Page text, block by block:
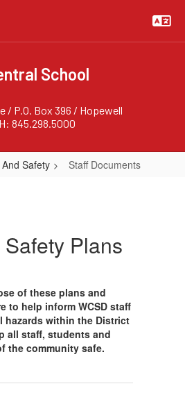
School
/ P.O. Box 396 / Hopewell
845.298.5000
Safety Staff Documents
Plans
of these plans and
to help inform WCSD staff
hazards within the District
all staff, students and
the community safe.